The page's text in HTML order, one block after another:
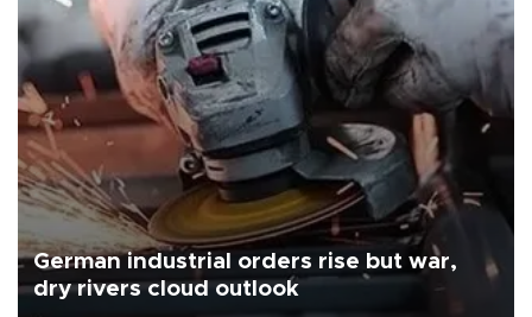
German industrial orders rise but war,
dry rivers cloud outlook